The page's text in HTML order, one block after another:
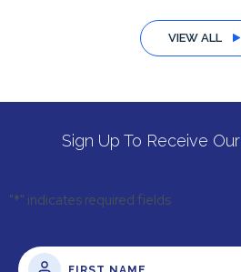
VIEW ALL
Sign Up To Receive Our
"*" indicates required fields